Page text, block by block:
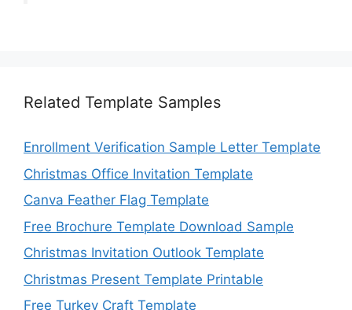
Related Template Samples
Enrollment Verification Sample Letter Template
Christmas Office Invitation Template
Canva Feather Flag Template
Free Brochure Template Download Sample
Christmas Invitation Outlook Template
Christmas Present Template Printable
Free Turkey Craft Template